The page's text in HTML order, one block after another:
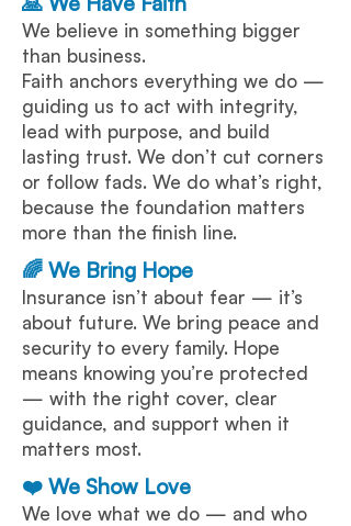
We believe in something bigger
than business.
Faith anchors everything we do —
guiding us to act with integrity,
lead with purpose, and build
lasting trust. We don’t cut corners
or follow fads. We do what’s right,
because the foundation matters
more than the finish line.
🌈 We Bring Hope
Insurance isn’t about fear — it’s
about future. We bring peace and
security to every family. Hope
means knowing you’re protected
— with the right cover, clear
guidance, and support when it
matters most.
❤️ We Show Love
We love what we do — and who